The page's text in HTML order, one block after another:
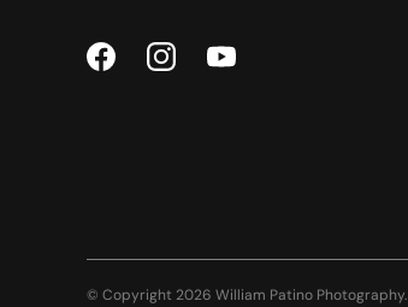
© Copyright 2026 William Patino Photography.